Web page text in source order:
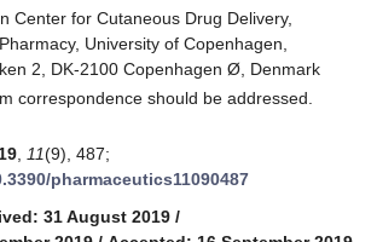
Center for Cutaneous Drug Delivery,
University of Copenhagen,
2, DK-2100 Copenhagen Ø, Denmark
correspondence should be addressed.
11(9), 487;
pharmaceutics11090487
31 August 2019 /